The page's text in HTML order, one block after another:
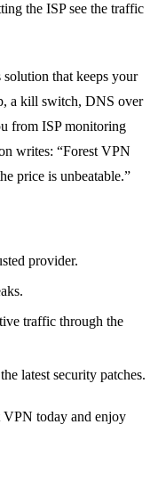
the ISP see the traffic
that keeps your
a kill switch, DNS over
from ISP monitoring
writes: “Forest VPN
price is unbeatable.”
provider.
traffic through the
latest security patches.
VPN today and enjoy